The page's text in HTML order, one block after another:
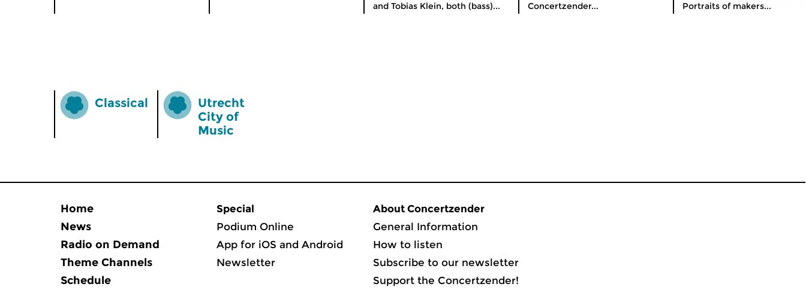
and Tobias Klein, both (bass)...
Concertzender...
Portraits of makers...
Classical
Utrecht
City of
Music
Home
News
Radio on Demand
Theme Channels
Schedule
Special
Podium Online
App for iOS and Android
Newsletter
About Concertzender
General Information
How to listen
Subscribe to our newsletter
Support the Concertzender!